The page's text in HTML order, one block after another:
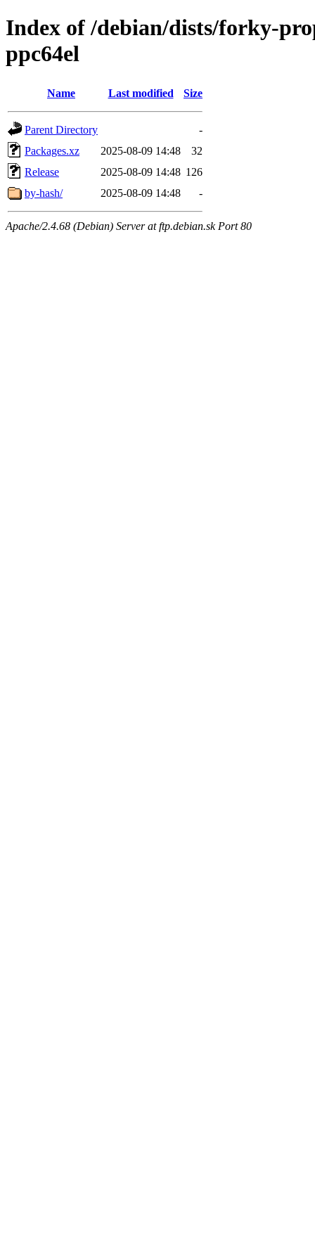
Index of /debian/dists/forky-
ppc64el
Name Last modified Size
Parent Directory
-
Packages.xz
2025-08-09 14:48
32
Release
2025-08-09 14:48 126
by-hash/
2025-08-09 14:48 -
Apache/2.4.68 (Debian) Server at ftp.debian.sk Port 80